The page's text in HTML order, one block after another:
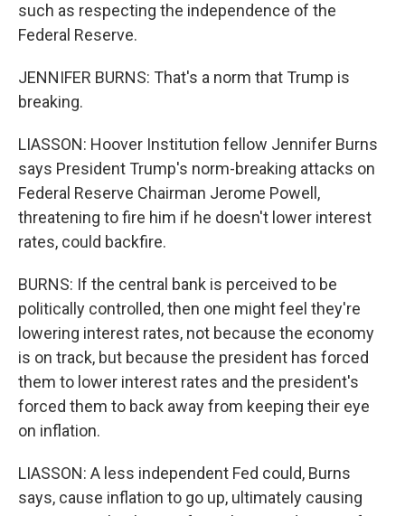
such as respecting the independence of the
Federal Reserve.
JENNIFER BURNS: That's a norm that Trump is
breaking.
LIASSON: Hoover Institution fellow Jennifer Burns
says President Trump's norm-breaking attacks on
Federal Reserve Chairman Jerome Powell,
threatening to fire him if he doesn't lower interest
rates, could backfire.
BURNS: If the central bank is perceived to be
politically controlled, then one might feel they're
lowering interest rates, not because the economy
is on track, but because the president has forced
them to lower interest rates and the president's
forced them to back away from keeping their eye
on inflation.
LIASSON: A less independent Fed could, Burns
says, cause inflation to go up, ultimately causing